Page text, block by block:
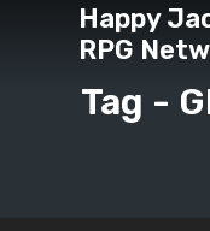
Happy
RPG
Tag -